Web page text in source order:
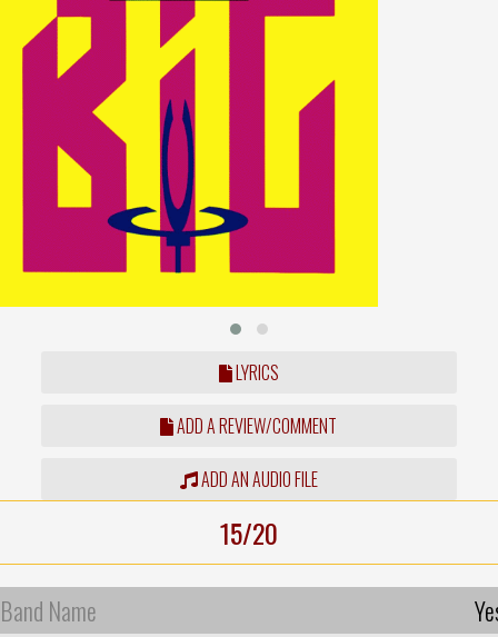
LYRICS
ADD A REVIEW/COMMENT
ADD AN AUDIO FILE
15/20
Band Name